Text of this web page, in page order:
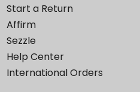
Start a Return
Affirm
Sezzle
Help Center
International Orders